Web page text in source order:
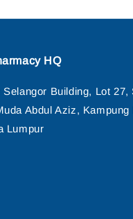
HQ
Selangor Building, Lot 27,
Abdul Aziz, Kampung
Lumpur